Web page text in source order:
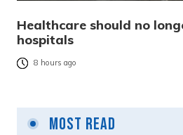
Healthcare should no
hospitals
8 hours ago
Most Read